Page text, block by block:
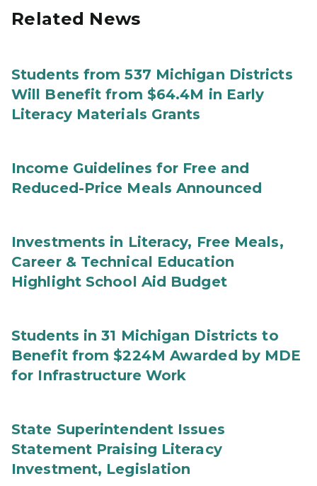
Related News
Students from 537 Michigan Districts
Will Benefit from $64.4M in Early
Literacy Materials Grants
Income Guidelines for Free and
Reduced-Price Meals Announced
Investments in Literacy, Free Meals,
Career & Technical Education
Highlight School Aid Budget
Students in 31 Michigan Districts to
Benefit from $224M Awarded by MDE
for Infrastructure Work
State Superintendent Issues
Statement Praising Literacy
Investment, Legislation